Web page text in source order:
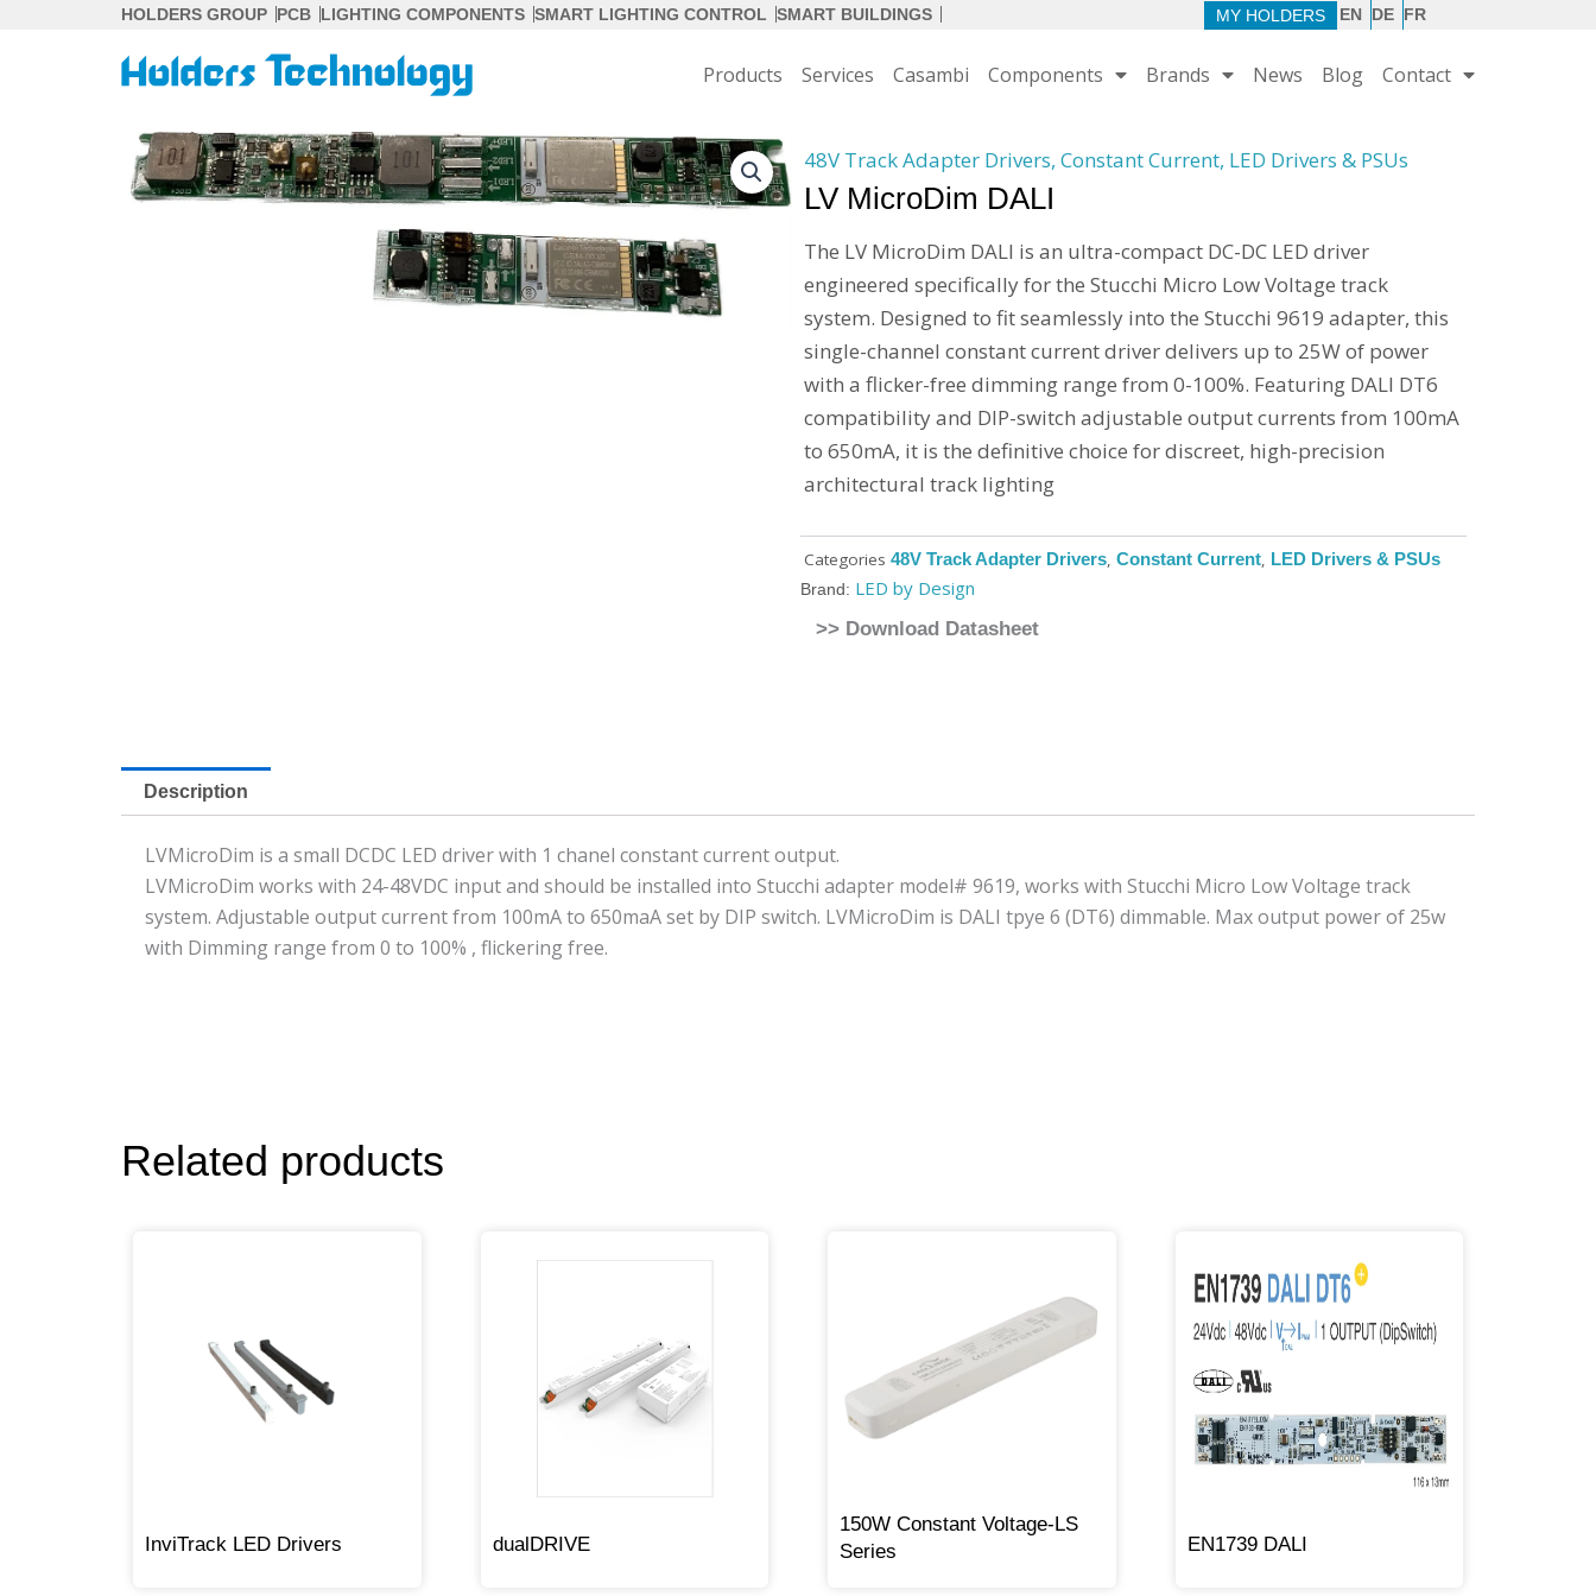
HOLDERS GROUP PCB LIGHTING COMPONENTS SMART LIGHTING CONTROL SMART BUILDINGS MY HOLDERS EN DE FR
Products Services Casambi Components Brands News Blog Contact
48V Track Adapter Drivers, Constant Current, LED Drivers & PSUs
LV MicroDim DALI
The LV MicroDim DALI is an ultra-compact DC-DC LED driver
engineered specifically for the Stucchi Micro Low Voltage track
system. Designed to fit seamlessly into the Stucchi 9619 adapter, this
single-channel constant current driver delivers up to 25W of power
with a flicker-free dimming range from 0-100%. Featuring DALI DT6
compatibility and DIP-switch adjustable output currents from 100mA
to 650mA, it is the definitive choice for discreet, high-precision
architectural track lighting
Categories 48V Track Adapter Drivers, Constant Current, LED Drivers & PSUs
Brand: LED by Design
>> Download Datasheet
Description
LVMicroDim is a small DCDC LED driver with 1 chanel constant current output.
LVMicroDim works with 24-48VDC input and should be installed into Stucchi adapter model# 9619, works with Stucchi Micro Low Voltage track
system. Adjustable output current from 100mA to 650maA set by DIP switch. LVMicroDim is DALI tpye 6 (DT6) dimmable. Max output power of 25w
with Dimming range from 0 to 100% , flickering free.
Related products
InviTrack LED Drivers dualDRIVE
150W Constant Voltage-LS
Series
EN1739 DALI